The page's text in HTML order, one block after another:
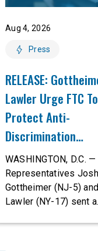
Aug 4, 2026
Press
RELEASE:
Lawler Urge FTC To
Protect Anti-
Discrimination
Safeguards In AI
Proposed Rule
Civil-Rights
WASHINGTON, D.C. —
Representatives Josh
Gottheimer (NJ-5)
Lawler (NY-17) sent a